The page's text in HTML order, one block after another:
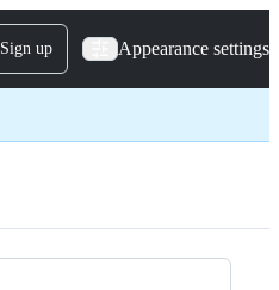
Sign up Appearance settings